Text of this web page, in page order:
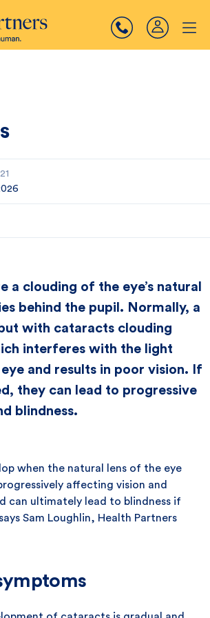
a clouding of the eye’s natural
behind the pupil. Normally, a
with cataracts clouding
interferes with the light
and results in poor vision. If
they can lead to progressive
blindness.
when the natural lens of the eye
affecting vision and
can ultimately lead to blindness if
Sam Loughlin, Health Partners